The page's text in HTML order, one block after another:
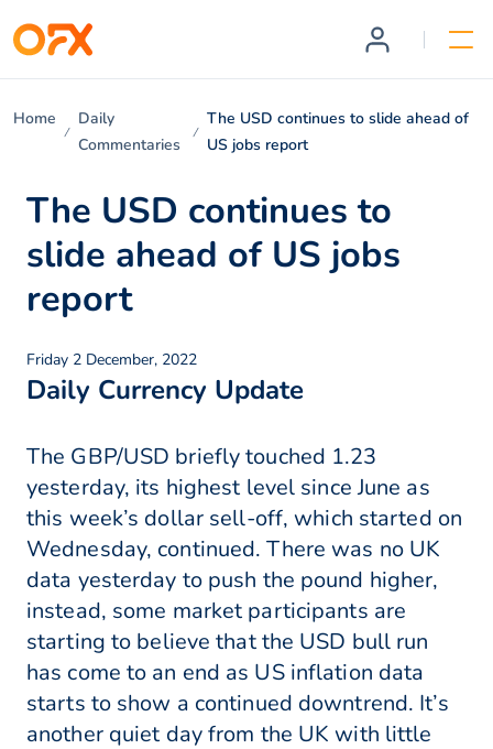
Home
Daily
Commentaries
The USD continues to slide ahead of
US jobs report
The USD continues to
slide ahead of US jobs
report
Friday 2 December, 2022
Daily Currency Update
The GBP/USD briefly touched 1.23
yesterday, its highest level since June as
this week’s dollar sell-off, which started on
Wednesday, continued. There was no UK
data yesterday to push the pound higher,
instead, some market participants are
starting to believe that the USD bull run
has come to an end as US inflation data
starts to show a continued downtrend. It’s
another quiet day from the UK with little